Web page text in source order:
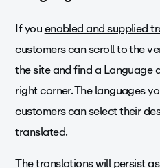
If youenabled and supplied
customers can scroll to the
the site and find a Language
right corner. The languages
customers can select their
translated.
The translations will persist